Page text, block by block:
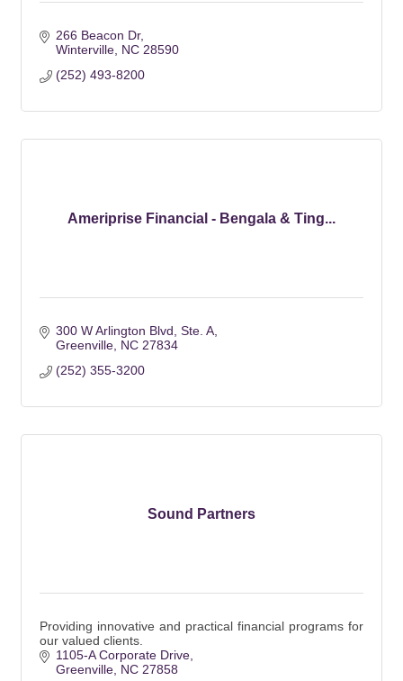
266 Beacon Dr
Winterville NC 28590
(252) 493-8200
Ameriprise Financial - Bengala & Ting...
300 W Arlington Blvd Ste. A
Greenville NC 27834
(252) 355-3200
Sound Partners
Providing innovative and practical financial programs for
our valued clients.
1105-A Corporate Drive
Greenville NC 27858